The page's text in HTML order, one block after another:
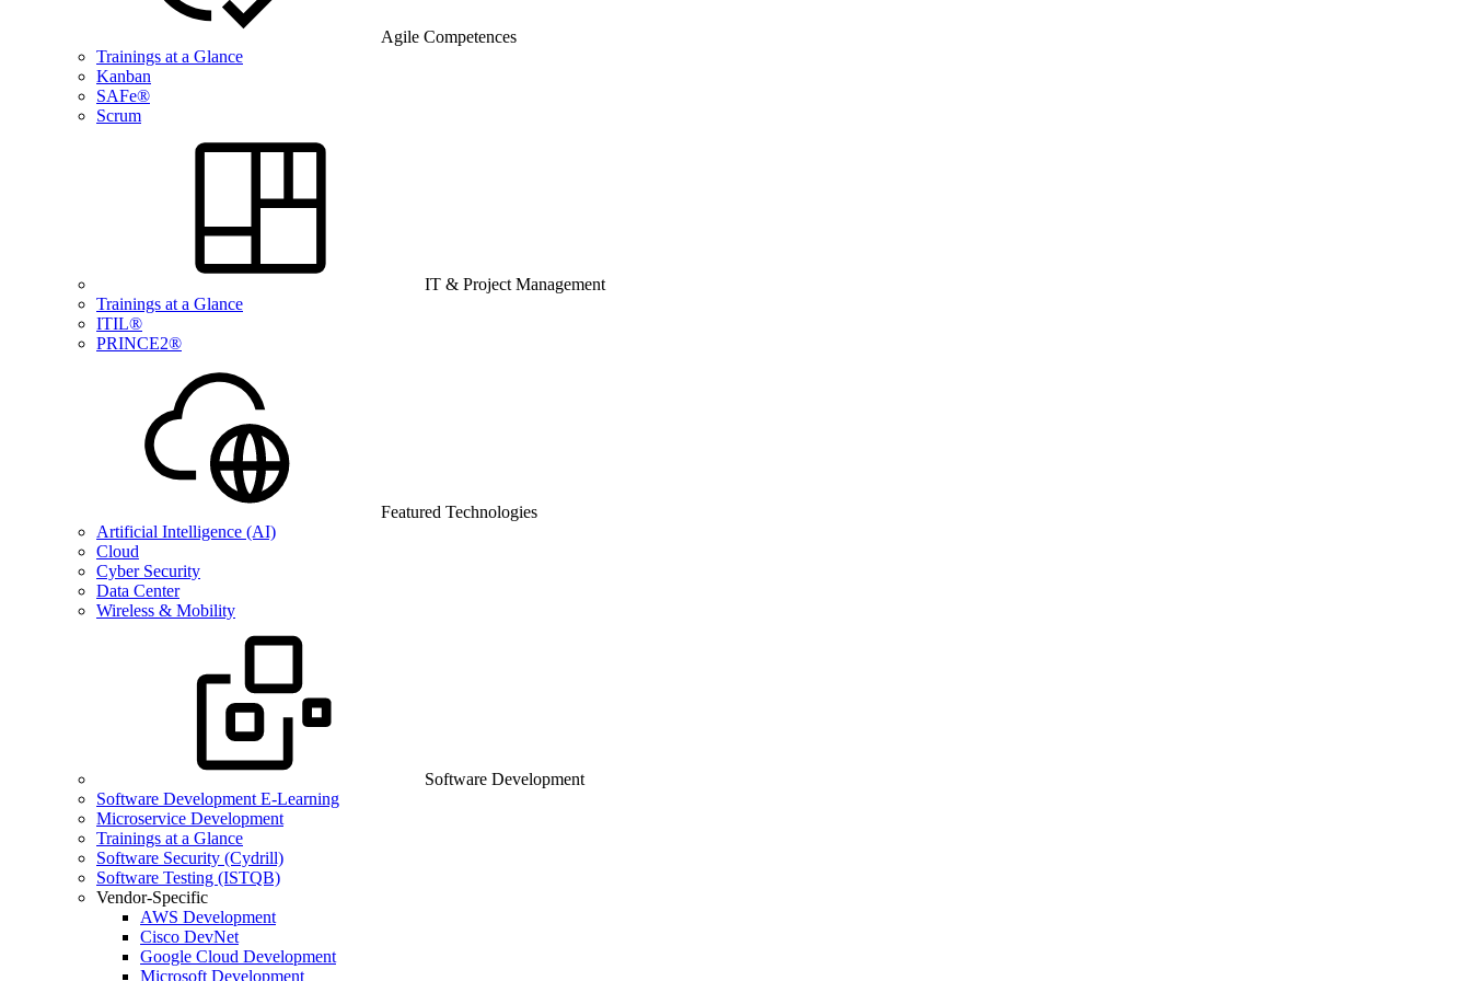
Agile Competences
Trainings at a Glance
Kanban
SAFe®
Scrum
IT & Project Management
Trainings at a Glance
ITIL®
PRINCE2®
Featured Technologies
Artificial Intelligence (AI)
Cloud
Cyber Security
Data Center
Wireless & Mobility
Software Development
Software Development E-Learning
Microservice Development
Trainings at a Glance
Software Security (Cydrill)
Software Testing (ISTQB)
Vendor-Specific
AWS Development
Cisco DevNet
Google Cloud Development
Microsoft Development